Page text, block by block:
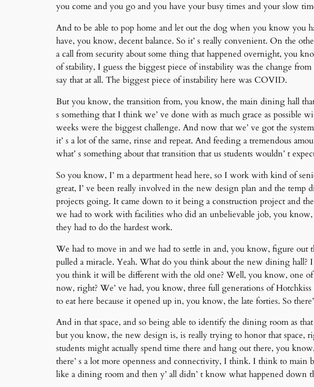
you come and you go and you have your busy times and your slow
And to be able to pop home and let out the dog when you know you
have, you know, decent balance. So it’ s really convenient. On the
a call from security about some thing that happened overnight, you
of stability, I guess the biggest piece of instability was the change
say that at all. The biggest piece of instability here was COVID.
But you know, the transition from, you know, the main dining hall
s something that I think we’ ve done with as much grace as
weeks were the biggest challenge. And now that we’ ve got the
it’ s a lot of the same, rinse and repeat. And feeding a tremendous
what’ s something about that transition that us students wouldn’ t
So you know, I’ m a department head here, so I work with kind of
great, I’ ve been really involved in the new design plan and the
projects going. It came down to it being a construction project and
we had to work with facilities who did an unbelievable job, you
they had to do the hardest work.
We had to move in and we had to settle in and, you know, figure out
pulled a miracle. Yeah. What do you think about the new dining
you think it will be different with the old one? Well, you know, one
now, right? We’ ve had, you know, three full generations of
to eat here because it opened up in, you know, the late forties. So
And in that space, and so being able to identify the dining room as
but you know, the new design is, is really trying to honor that space,
students might actually spend time there and hang out there, you
there’ s a lot more openness and connectivity, I think. I think to
like a dining room and then y’ all didn’ t know what happened down